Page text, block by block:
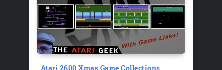
Atari 2600 Xmas Game Collections